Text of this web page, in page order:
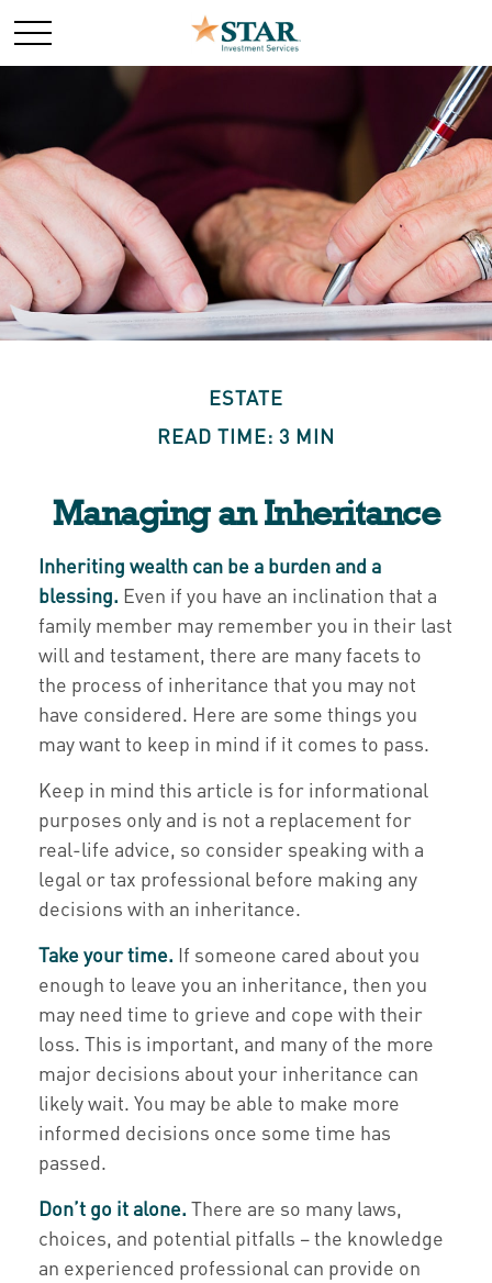
ESTATE
READ TIME: 3 MIN
Managing an Inheritance
Inheriting wealth can be a burden and a
blessing. Even if you have an inclination that a
family member may remember you in their last
will and testament, there are many facets to
the process of inheritance that you may not
have considered. Here are some things you
may want to keep in mind if it comes to pass.
Keep in mind this article is for informational
purposes only and is not a replacement for
real-life advice, so consider speaking with a
legal or tax professional before making any
decisions with an inheritance.
Take your time. If someone cared about you
enough to leave you an inheritance, then you
may need time to grieve and cope with their
loss. This is important, and many of the more
major decisions about your inheritance can
likely wait. You may be able to make more
informed decisions once some time has
passed.
Don’t go it alone. There are so many laws,
choices, and potential pitfalls – the knowledge
an experienced professional can provide on